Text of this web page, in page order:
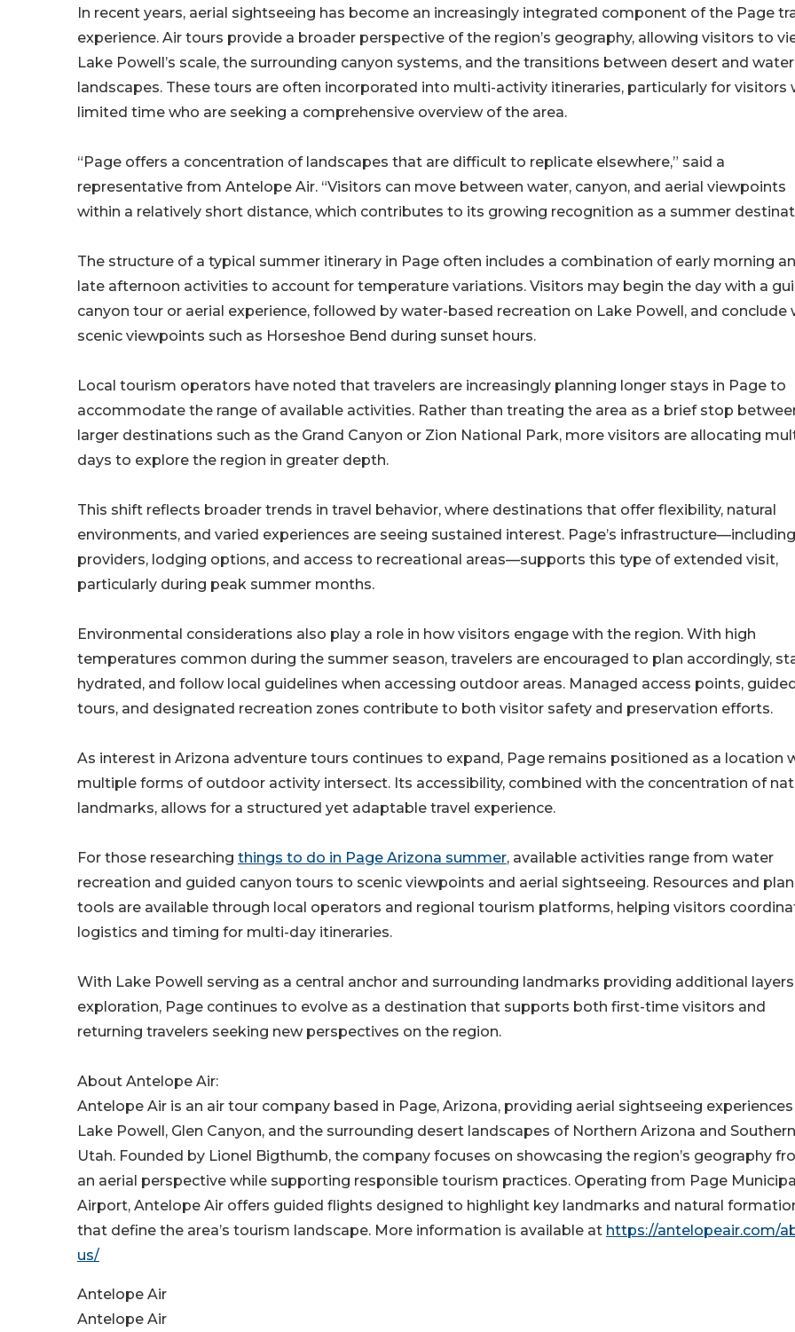
In recent years, aerial sightseeing has become an increasingly integrated component of the Page
experience. Air tours provide a broader perspective of the region’s geography, allowing visitors to
Lake Powell’s scale, the surrounding canyon systems, and the transitions between desert and water
landscapes. These tours are often incorporated into multi-activity itineraries, particularly for visitors
limited time who are seeking a comprehensive overview of the area.
“Page offers a concentration of landscapes that are difficult to replicate elsewhere,” said a
representative from Antelope Air. “Visitors can move between water, canyon, and aerial viewpoints
within a relatively short distance, which contributes to its growing recognition as a summer
The structure of a typical summer itinerary in Page often includes a combination of early morning
late afternoon activities to account for temperature variations. Visitors may begin the day with a
canyon tour or aerial experience, followed by water-based recreation on Lake Powell, and conclude
scenic viewpoints such as Horseshoe Bend during sunset hours.
Local tourism operators have noted that travelers are increasingly planning longer stays in Page to
accommodate the range of available activities. Rather than treating the area as a brief stop
larger destinations such as the Grand Canyon or Zion National Park, more visitors are allocating
days to explore the region in greater depth.
This shift reflects broader trends in travel behavior, where destinations that offer flexibility, natural
environments, and varied experiences are seeing sustained interest. Page’s
providers, lodging options, and access to recreational areas—supports this type of extended visit,
particularly during peak summer months.
Environmental considerations also play a role in how visitors engage with the region. With high
temperatures common during the summer season, travelers are encouraged to plan accordingly,
hydrated, and follow local guidelines when accessing outdoor areas. Managed access points,
tours, and designated recreation zones contribute to both visitor safety and preservation efforts.
As interest in Arizona adventure tours continues to expand, Page remains positioned as a location
multiple forms of outdoor activity intersect. Its accessibility, combined with the concentration of
landmarks, allows for a structured yet adaptable travel experience.
For those researching things to do in Page Arizona summer, available activities range from water
recreation and guided canyon tours to scenic viewpoints and aerial sightseeing. Resources and
tools are available through local operators and regional tourism platforms, helping visitors
logistics and timing for multi-day itineraries.
With Lake Powell serving as a central anchor and surrounding landmarks providing additional
exploration, Page continues to evolve as a destination that supports both first-time visitors and
returning travelers seeking new perspectives on the region.
About Antelope Air:
Antelope Air is an air tour company based in Page, Arizona, providing aerial sightseeing
Lake Powell, Glen Canyon, and the surrounding desert landscapes of Northern Arizona and Southern
Utah. Founded by Lionel Bigthumb, the company focuses on showcasing the region’s geography
an aerial perspective while supporting responsible tourism practices. Operating from Page
Airport, Antelope Air offers guided flights designed to highlight key landmarks and natural
that define the area’s tourism landscape. More information is available at https://antelopeair.com/
us/
Antelope Air
Antelope Air